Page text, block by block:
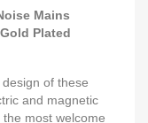
Mains
Plated
of these
and magnetic
most welcome